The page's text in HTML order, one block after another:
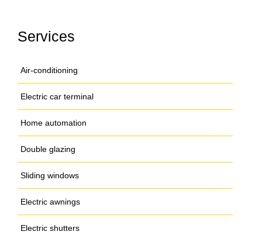
Services
Air-conditioning
Electric car terminal
Home automation
Double glazing
Sliding windows
Electric awnings
Electric shutters